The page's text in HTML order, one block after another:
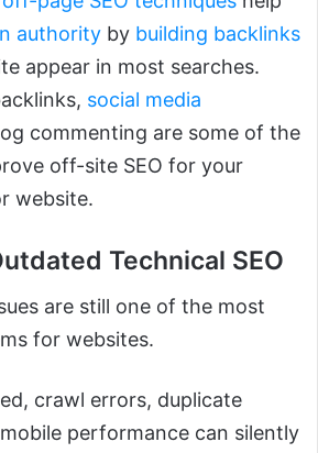
authority by building backlinks
appear in most searches.
social media
commenting are some of the
off-site SEO for your
website.
Technical SEO
are still one of the most
for websites.
crawl errors, duplicate
performance can silently